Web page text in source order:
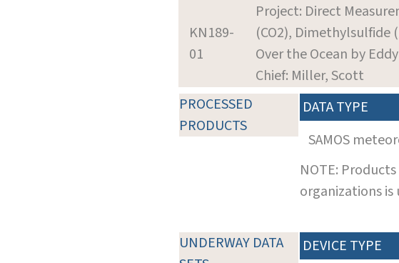
KN189-
01
Project: Direct
(CO2), Dimethylsulfide
Over the Ocean by
Chief: Miller, Scott
PROCESSED
PRODUCTS
DATA TYPE
SAMOS
NOTE:
organizations is
UNDERWAY DATA
DEVICE TYPE